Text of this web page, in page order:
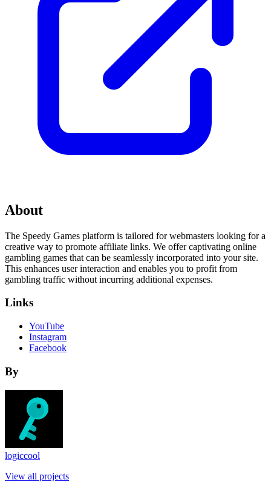
About
The Speedy Games platform is tailored for webmasters looking for a
creative way to promote affiliate links. We offer captivating online
gambling games that can be seamlessly incorporated into your site.
This enhances user interaction and enables you to profit from
gambling traffic without incurring additional expenses.
Links
YouTube
Instagram
Facebook
By
logiccool
View all projects